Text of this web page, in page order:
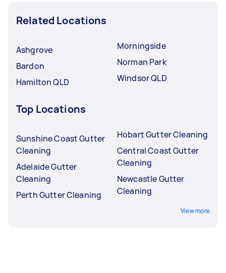
Related Locations
Ashgrove
Bardon
Hamilton QLD
Morningside
Norman Park
Windsor QLD
Top Locations
Sunshine Coast Gutter
Cleaning
Adelaide Gutter
Cleaning
Perth Gutter Cleaning
Hobart Gutter Cleaning
Central Coast Gutter
Cleaning
Newcastle Gutter
Cleaning
View more